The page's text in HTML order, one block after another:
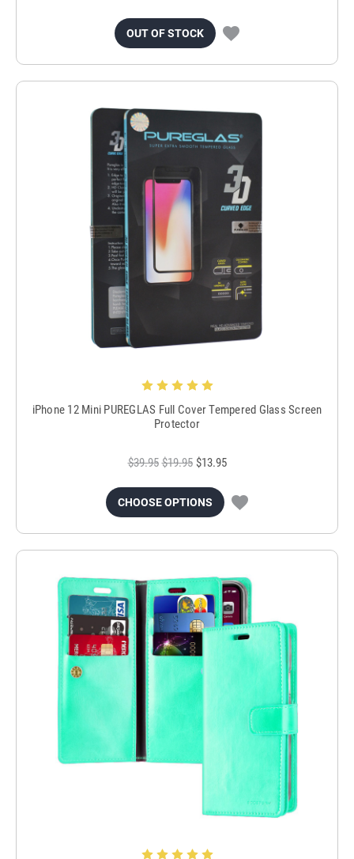
OUT OF STOCK
iPhone 12 Mini PUREGLAS Full Cover Tempered Glass Screen
Protector
$39.95 $19.95 $13.95
CHOOSE OPTIONS